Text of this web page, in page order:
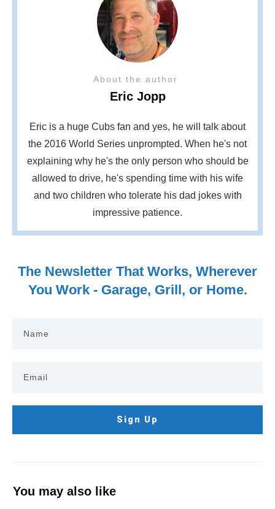
About the author
Eric Jopp
Eric is a huge Cubs fan and yes, he will talk about
the 2016 World Series unprompted. When he's not
explaining why he's the only person who should be
allowed to drive, he's spending time with his wife
and two children who tolerate his dad jokes with
impressive patience.
The Newsletter That Works, Wherever
You Work - Garage, Grill, or Home.
Sign Up
You may also like